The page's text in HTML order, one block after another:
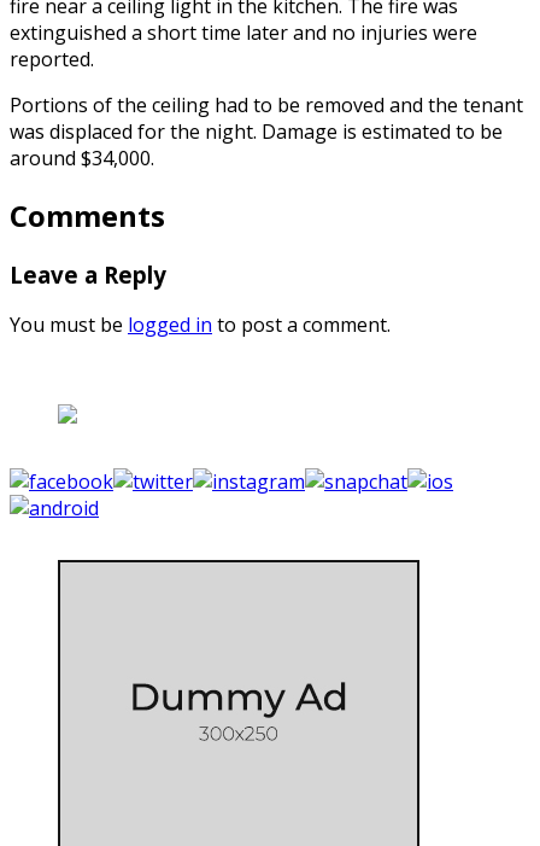
fire near a ceiling light in the kitchen. The fire was
extinguished a short time later and no injuries were
reported.
Portions of the ceiling had to be removed and the tenant
was displaced for the night. Damage is estimated to be
around $34,000.
Comments
Leave a Reply
You must be logged in to post a comment.